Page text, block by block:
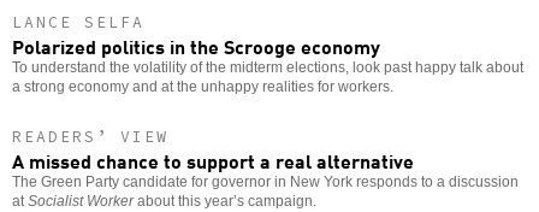
LANCE SELFA
Polarized politics in the Scrooge economy
To understand the volatility of the midterm elections, look past happy talk about
a strong economy and at the unhappy realities for workers.
READERS’ VIEW
A missed chance to support a real alternative
The Green Party candidate for governor in New York responds to a discussion
atSocialist Workerabout this year’s campaign.